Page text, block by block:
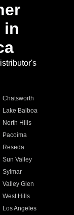
in
Chatsworth
Lake Balboa
North Hills
Pacoima
Reseda
Sun Valley
Sylmar
Valley Glen
West Hills
Los Angeles